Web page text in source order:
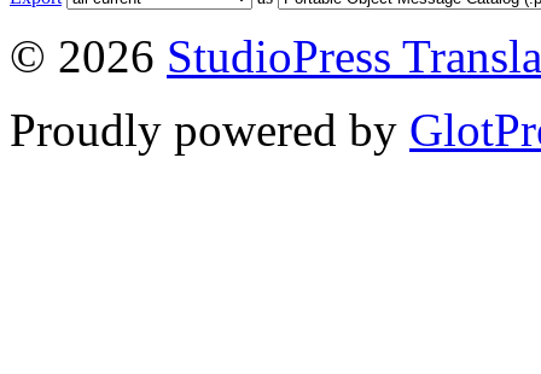
© 2026 StudioPress
Proudly powered by